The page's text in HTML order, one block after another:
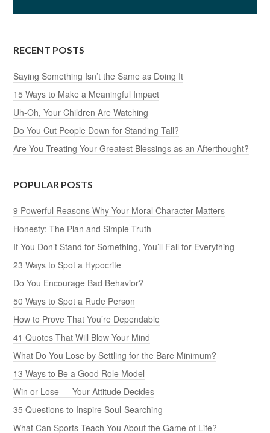
RECENT POSTS
Saying Something Isn’t the Same as Doing It
15 Ways to Make a Meaningful Impact
Uh-Oh, Your Children Are Watching
Do You Cut People Down for Standing Tall?
Are You Treating Your Greatest Blessings as an Afterthought?
POPULAR POSTS
9 Powerful Reasons Why Your Moral Character Matters
Honesty: The Plan and Simple Truth
If You Don’t Stand for Something, You’ll Fall for Everything
23 Ways to Spot a Hypocrite
Do You Encourage Bad Behavior?
50 Ways to Spot a Rude Person
How to Prove That You’re Dependable
41 Quotes That Will Blow Your Mind
What Do You Lose by Settling for the Bare Minimum?
13 Ways to Be a Good Role Model
Win or Lose — Your Attitude Decides
35 Questions to Inspire Soul-Searching
What Can Sports Teach You About the Game of Life?